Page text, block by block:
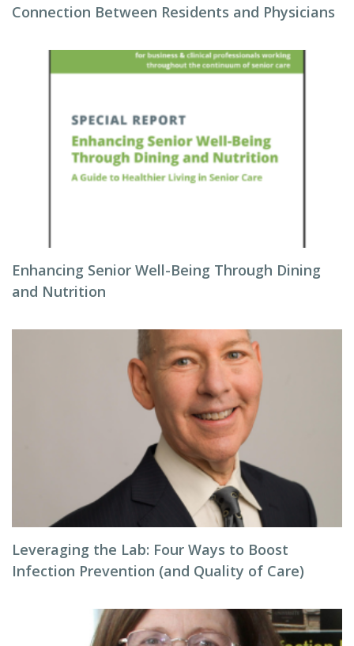
Connection Between Residents and Physicians
Enhancing Senior Well-Being Through Dining
and Nutrition
Leveraging the Lab: Four Ways to Boost
Infection Prevention (and Quality of Care)